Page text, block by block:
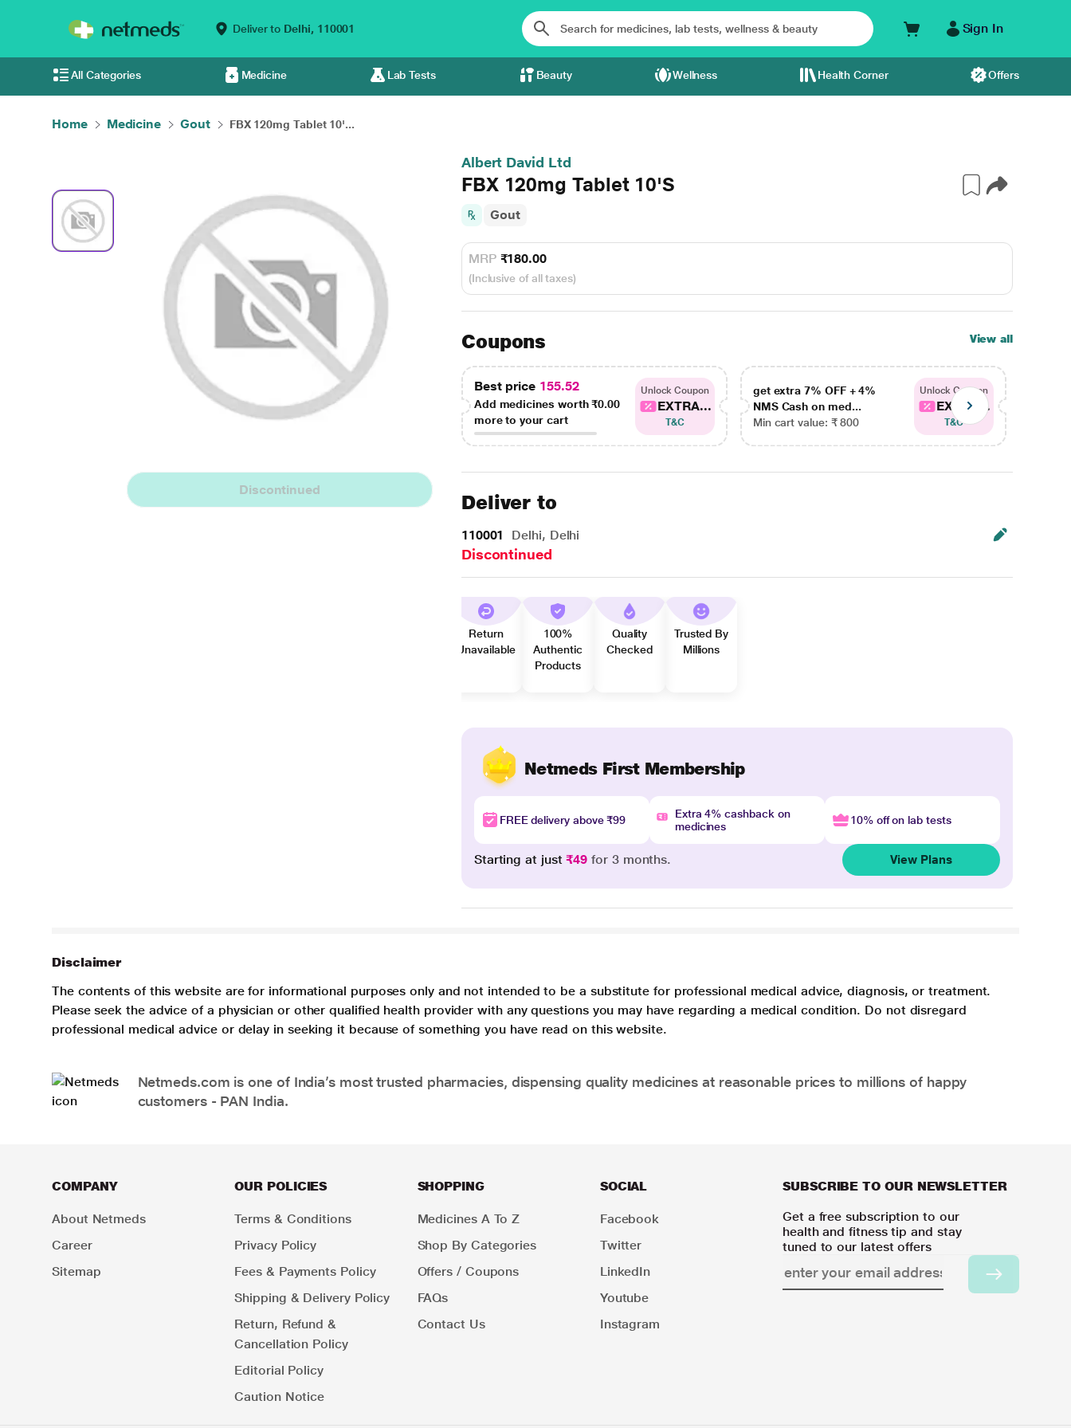
Deliver to Delhi, 110001 Sign In
All Categories Medicine Lab Tests Beauty Wellness Health Corner Offers
Home Medicine Gout FBX 120mg Tablet 10'...
Discontinued
Albert David Ltd
FBX 120mg Tablet 10'S
Gout
MRP ₹180.00
(Inclusive of all taxes)
Coupons View all
Best price 155.52
Add medicines worth₹0.00
more to your cart
Unlock Coupon
EXTRA...
T&C
get extra 7% OFF + 4%
NMS Cash on med...
Min cart value: ₹ 800
Unlock Coupon
EXTRA...
T&C
Deliver to
110001 Delhi, Delhi
Discontinued
Return
Unavailable
100%
Authentic
Products
Quality
Checked
Trusted By
Millions
Netmeds First Membership
FREE delivery above ₹99
Extra 4% cashback on
medicines
10% off on lab tests
Starting at just₹49 for 3 months. View Plans
Disclaimer
The contents of this website are for informational purposes only and not intended to be a substitute for professional medical advice, diagnosis, or treatment.
Please seek the advice of a physician or other qualified health provider with any questions you may have regarding a medical condition. Do not disregard
professional medical advice or delay in seeking it because of something you have read on this website.
Netmeds.com is one of India’s most trusted pharmacies, dispensing quality medicines at reasonable prices to millions of happy
customers - PAN India.
COMPANY
About Netmeds
Career
Sitemap
OUR POLICIES
Terms & Conditions
Privacy Policy
Fees & Payments Policy
Shipping & Delivery Policy
Return, Refund &
Cancellation Policy
Editorial Policy
Caution Notice
SHOPPING
Medicines A To Z
Shop By Categories
Offers / Coupons
FAQs
Contact Us
SOCIAL
Facebook
Twitter
LinkedIn
Youtube
Instagram
SUBSCRIBE TO OUR NEWSLETTER
Get a free subscription to our
health and fitness tip and stay
tuned to our latest offers